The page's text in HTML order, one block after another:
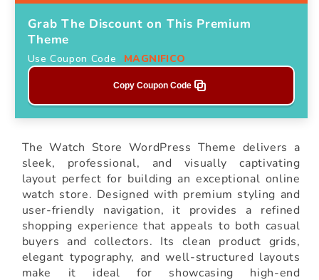
Grab The Discount on This Premium
Theme
Use Coupon Code MAGNIFICO
Copy Coupon Code
The Watch Store WordPress Theme delivers a
sleek, professional, and visually captivating
layout perfect for building an exceptional online
watch store. Designed with premium styling and
user-friendly navigation, it provides a refined
shopping experience that appeals to both casual
buyers and collectors. Its clean product grids,
elegant typography, and well-structured layouts
make it ideal for showcasing high-end